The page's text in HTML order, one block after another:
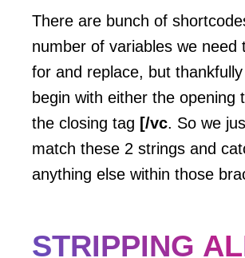
There are bunch of
number of variables we need
for and replace, but thankfully
begin with either the opening
the closing tag [/vc. So we
match these 2 strings and
anything else within those
STRIPPING